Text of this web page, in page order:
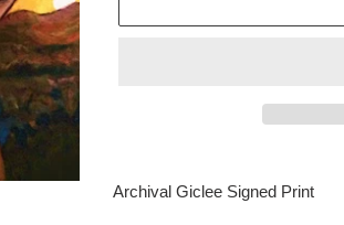
product
Archival Giclee Signed Print